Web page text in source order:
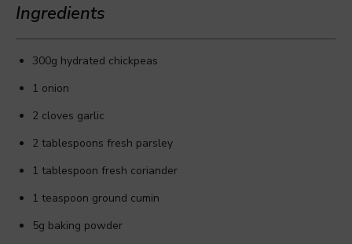
Ingredients
300g hydrated chickpeas
1 onion
2 cloves garlic
2 tablespoons fresh parsley
1 tablespoon fresh coriander
1 teaspoon ground cumin
5g baking powder